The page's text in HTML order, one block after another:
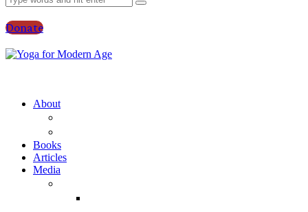
Donate
About
Books
Articles
Media